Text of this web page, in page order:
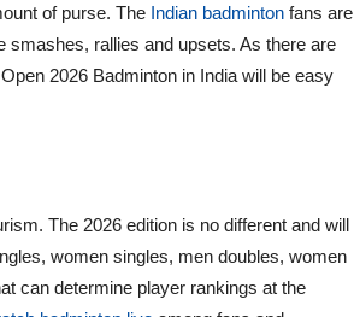
of purse. The Indian badminton fans are
smashes, rallies and upsets. As there are
2026 Badminton in India will be easy
The 2026 edition is no different and will
women singles, men doubles, women
can determine player rankings at the